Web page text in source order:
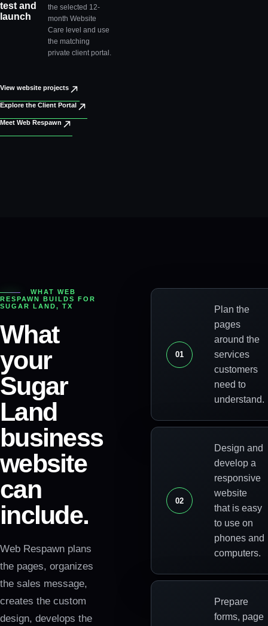
test and
launch
the selected 12-
month Website
Care level and use
the matching
private client portal.
View website projects
Explore the Client Portal
Meet Web Respawn
WHAT WEB
RESPAWN BUILDS FOR
SUGAR LAND, TX
What
your
Sugar
Land
business
website
can
include.
Web Respawn plans
the pages, organizes
the sales message,
creates the custom
design, develops the
01
Plan the
pages
around the
services
customers
need to
understand.
02
Design and
develop a
responsive
website
that is easy
to use on
phones and
computers.
Prepare
forms, page